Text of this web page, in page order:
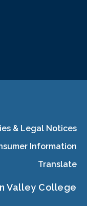
& Legal Notices
Information
Translate
Valley College